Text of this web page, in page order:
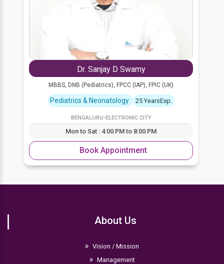
Dr. Sanjay D Swamy
MBBS, DNB (Pediatrics), FPCC (IAP), FPIC (UK)
Pediatrics & Neonatology 25 YearsExp.
BENGALURU-ELECTRONIC CITY
Mon to Sat : 4:00 PM to 8:00 PM
Book Appointment
About Us
Vision / Mission
Management